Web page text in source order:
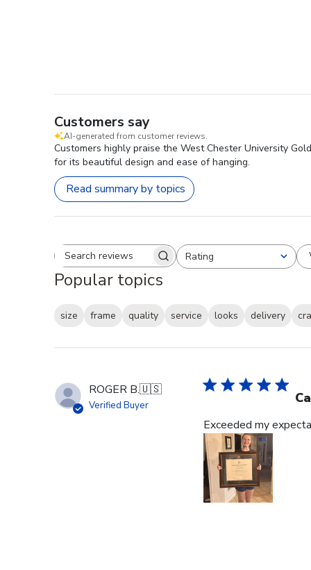
Customers say
AI-generated from customer reviews.
Customers highly praise the West Chester University
for its beautiful design and ease of hanging.
Read summary by topics
Search reviewsRating
All ratings
Popular topics
size frame quality service looks delivery
ROGER B.🇺🇸
Verified Buyer
Exceeded my